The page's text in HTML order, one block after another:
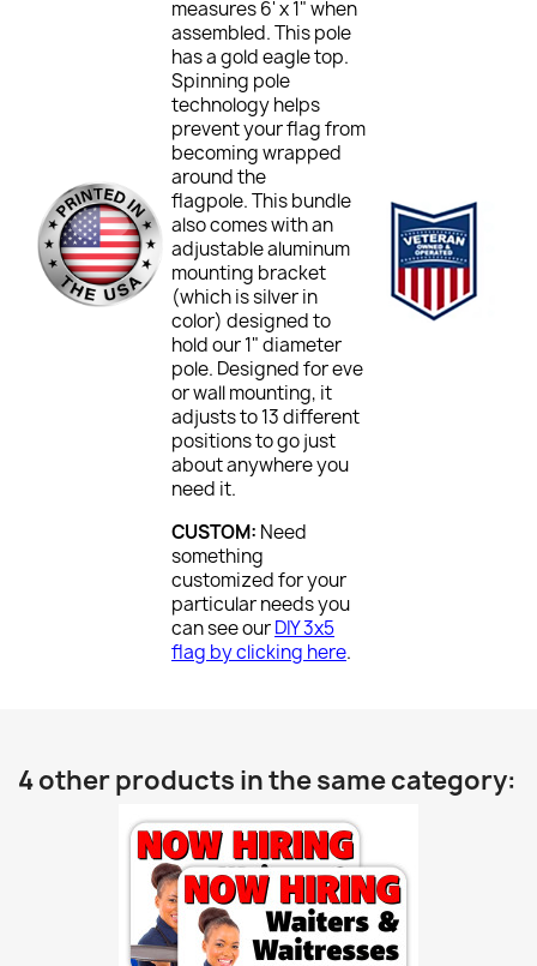
measures 6' x 1" when
assembled. This pole
has a gold eagle top.
Spinning pole
technology helps
prevent your flag from
becoming wrapped
around the
flagpole. This bundle
also comes with an
adjustable aluminum
mounting bracket
(which is silver in
color) designed to
hold our 1" diameter
pole. Designed for eve
or wall mounting, it
adjusts to 13 different
positions to go just
about anywhere you
need it.
CUSTOM: Need
something
customized for your
particular needs you
can see ourDIY 3x5
flag by clicking here.
4 other products in the same category: